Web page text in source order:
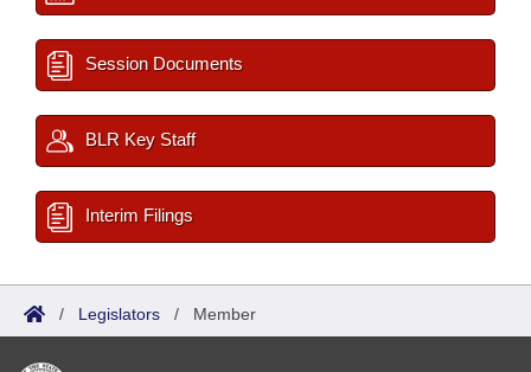
Session Documents
BLR Key Staff
Interim Filings
/ Legislators / Member